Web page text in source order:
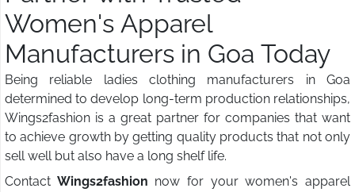
Women's Apparel
Manufacturers in Goa Today
Being reliable ladies clothing manufacturers in Goa
determined to develop long-term production relationships,
Wings2fashion is a great partner for companies that want
to achieve growth by getting quality products that not only
sell well but also have a long shelf life.
Contact Wings2fashion now for your women's apparel